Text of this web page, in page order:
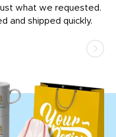
what we requested.
and shipped quickly.